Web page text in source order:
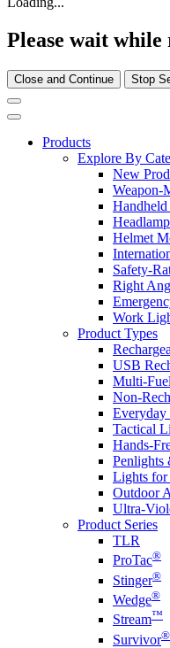
Please wait
Close and Continue Stop
Products
Explore By
New
Weapon-
Helmet
Safety-
Right
Work
Product Types
USB
Multi-Fuel
Non-
Everyday
Tactical
Hands-
Penlights
Lights for
Outdoor
Ultra-
Product Series
TLR
ProTac®
Stinger®
Wedge®
Stream™
Survivor®